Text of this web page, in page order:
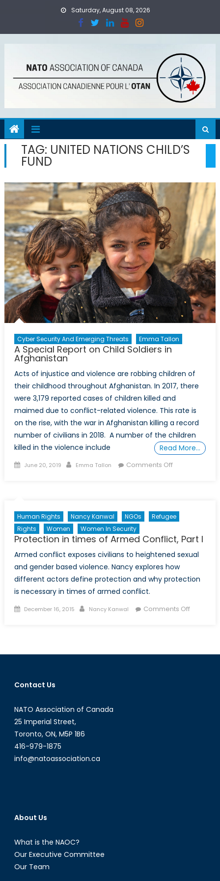
Saturday, August 08, 2026
TAG: UNITED NATIONS CHILD’S
FUND
Cyber Security And Emerging Threats Emma Tallon
A Special Report on Child Soldiers in
Afghanistan
Acts of injustice and violence are robbing children of
their childhood throughout Afghanistan. In 2017, there
were 3,179 reported cases of children killed and
maimed due to conflict-related violence. This rate is
on the rise, with the war in Afghanistan killing a record
number of civilians in 2018. A number of the children
killed in the violence include
Read More…
Posted
June 20, 2019 Author
Emma Tallon Comments Offon
on
Child
in
Afghanistan
Human Rights Nancy Kanwal NGOs
Refugee
Rights
Women Women In Security
Protection in times of Armed Conflict, Part I
Armed conflict exposes civilians to heightened sexual
and gender based violence. Nancy explores how
different actors define protection and why protection
is necessary in times of armed conflict.
Posted
December 16, 2015 Author
Nancy Kanwal Comments Offon
of
Contact Us
NATO Association of Canada
25 Imperial Street,
Toronto, ON, M5P 1B6
416-979-1875
info@natoassociation.ca
About Us
What is the NAOC?
Our Executive Committee
Our Team